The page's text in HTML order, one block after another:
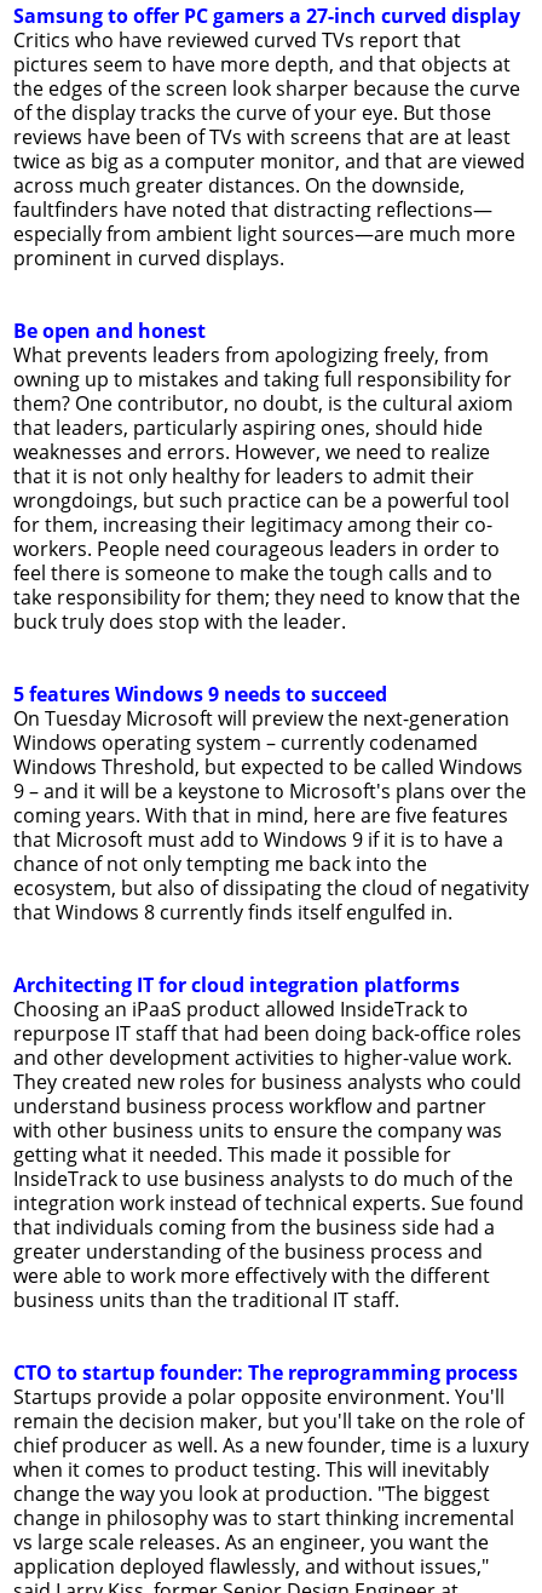
Samsung to offer PC gamers a 27-inch curved display
Critics who have reviewed curved TVs report that
pictures seem to have more depth, and that objects at
the edges of the screen look sharper because the curve
of the display tracks the curve of your eye. But those
reviews have been of TVs with screens that are at least
twice as big as a computer monitor, and that are viewed
across much greater distances. On the downside,
faultfinders have noted that distracting reflections—
especially from ambient light sources—are much more
prominent in curved displays.
Be open and honest
What prevents leaders from apologizing freely, from
owning up to mistakes and taking full responsibility for
them? One contributor, no doubt, is the cultural axiom
that leaders, particularly aspiring ones, should hide
weaknesses and errors. However, we need to realize
that it is not only healthy for leaders to admit their
wrongdoings, but such practice can be a powerful tool
for them, increasing their legitimacy among their co-
workers. People need courageous leaders in order to
feel there is someone to make the tough calls and to
take responsibility for them; they need to know that the
buck truly does stop with the leader.
5 features Windows 9 needs to succeed
On Tuesday Microsoft will preview the next-generation
Windows operating system – currently codenamed
Windows Threshold, but expected to be called Windows
9 – and it will be a keystone to Microsoft's plans over the
coming years. With that in mind, here are five features
that Microsoft must add to Windows 9 if it is to have a
chance of not only tempting me back into the
ecosystem, but also of dissipating the cloud of negativity
that Windows 8 currently finds itself engulfed in.
Architecting IT for cloud integration platforms
Choosing an iPaaS product allowed InsideTrack to
repurpose IT staff that had been doing back-office roles
and other development activities to higher-value work.
They created new roles for business analysts who could
understand business process workflow and partner
with other business units to ensure the company was
getting what it needed. This made it possible for
InsideTrack to use business analysts to do much of the
integration work instead of technical experts. Sue found
that individuals coming from the business side had a
greater understanding of the business process and
were able to work more effectively with the different
business units than the traditional IT staff.
CTO to startup founder: The reprogramming process
Startups provide a polar opposite environment. You'll
remain the decision maker, but you'll take on the role of
chief producer as well. As a new founder, time is a luxury
when it comes to product testing. This will inevitably
change the way you look at production. "The biggest
change in philosophy was to start thinking incremental
vs large scale releases. As an engineer, you want the
application deployed flawlessly, and without issues,"